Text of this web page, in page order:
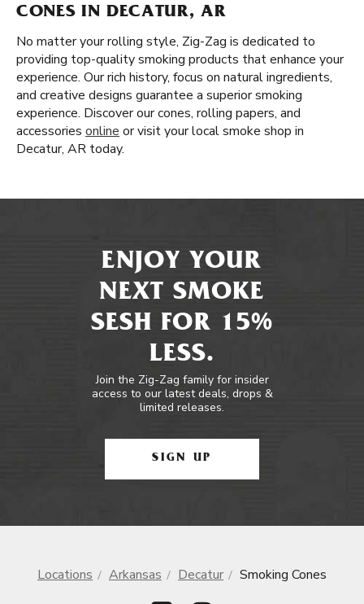
CONES IN DECATUR, AR
No matter your rolling style, Zig-Zag is dedicated to
providing top-quality smoking products that enhance your
experience. Our rich history, focus on natural ingredients,
and creative designs guarantee a superior smoking
experience. Discover our cones, rolling papers, and
accessories online or visit your local smoke shop in
Decatur, AR today.
ENJOY YOUR
NEXT SMOKE
SESH FOR 15%
LESS.
Join the Zig-Zag family for insider
access to our latest deals, drops &
limited releases.
SIGN UP
Locations Arkansas Decatur Smoking Cones